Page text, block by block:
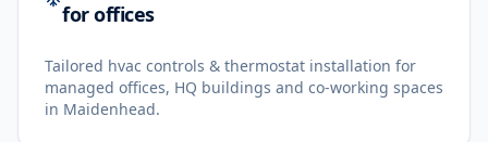
for offices
Tailored hvac controls & thermostat installation for
managed offices, HQ buildings and co-working spaces
in Maidenhead.